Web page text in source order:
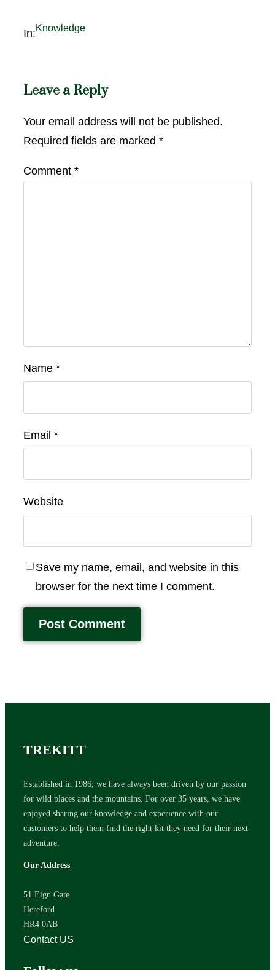
In:Knowledge
Leave a Reply
Your email address will not be published.
Required fields are marked *
Comment *
Name *
Email *
Website
Save my name, email, and website in this
browser for the next time I comment.
TREKITT
Established in 1986, we have always been driven by our passion
for wild places and the mountains. For over 35 years, we have
enjoyed sharing our knowledge and experience with our
customers to help them find the right kit they need for their next
adventure.
Our Address
51 Eign Gate
Hereford
HR4 0AB
Contact US